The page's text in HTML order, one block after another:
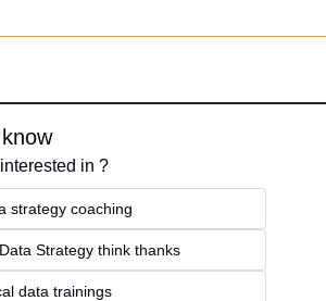
in ?
strategy coaching
Strategy think thanks
data trainings